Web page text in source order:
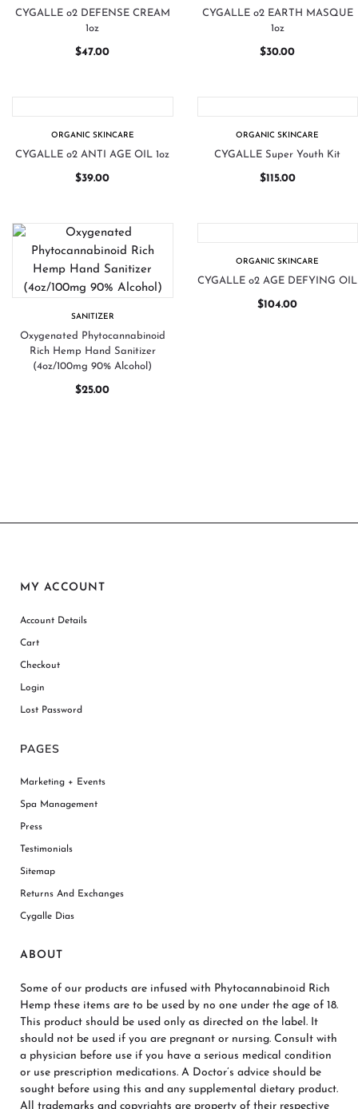
CYGALLE o2 DEFENSE CREAM
1oz
$47.00
CYGALLE o2 EARTH MASQUE
1oz
$30.00
ORGANIC SKINCARE
CYGALLE o2 ANTI AGE OIL 1oz
$39.00
ORGANIC SKINCARE
CYGALLE Super Youth Kit
$115.00
SANITIZER
Oxygenated Phytocannabinoid
Rich Hemp Hand Sanitizer
(4oz/100mg 90% Alcohol)
$25.00
ORGANIC SKINCARE
CYGALLE o2 AGE DEFYING OIL
$104.00
MY ACCOUNT
Account Details
Cart
Checkout
Login
Lost Password
PAGES
Marketing + Events
Spa Management
Press
Testimonials
Sitemap
Returns And Exchanges
Cygalle Dias
ABOUT
Some of our products are infused with Phytocannabinoid Rich
Hemp these items are to be used by no one under the age of 18.
This product should be used only as directed on the label. It
should not be used if you are pregnant or nursing. Consult with
a physician before use if you have a serious medical condition
or use prescription medications. A Doctor’s advice should be
sought before using this and any supplemental dietary product.
All trademarks and copyrights are property of their respective